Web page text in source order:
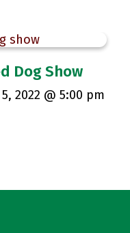
Dog Show
2022 @ 5:00 pm